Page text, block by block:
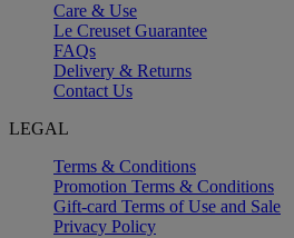
Care & Use
Le Creuset Guarantee
FAQs
Delivery & Returns
Contact Us
LEGAL
Terms & Conditions
Promotion Terms & Conditions
Gift-card Terms of Use and Sale
Privacy Policy